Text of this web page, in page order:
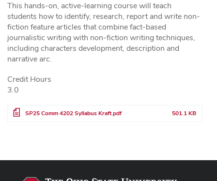
This hands-on, active-learning course will teach
students how to identify, research, report and write non-
fiction feature articles that combine fact-based
journalistic writing with non-fiction writing techniques,
including characters development, description and
narrative arc.
Credit Hours
3.0
File
SP25 Comm 4202 Syllabus Kraft.pdf 501.1 KB